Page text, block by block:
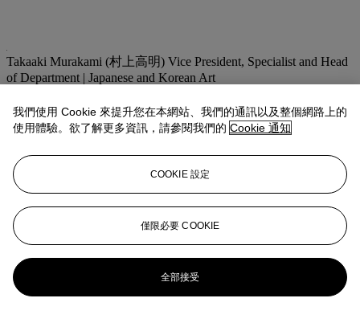
Takaaki Murakami (村上高明) Vice President, Specialist and Head
of Department | Japanese and Korean Art
拍品專文
The same print from the collection of Raymond A. Bidwell
Collection is illustrated on the cover of the exhibition catalogue,
UTAGAWA KUNIYOSHI, An exhibition of the work of Utagawa
Kuniyoshi (1797-1861) based on the Raymond A. Bidwell
Collection of Japanese Prints, The Springfield Museum of Fine
Arts, Springfield, Massachusetts, 1980, and cat. no. 164.
更多來自 重要日本藝術
我們使用 Cookie 來提升您在本網站、我們的通訊以及整個網路上的
使用體驗。欲了解更多資訊，請參閱我們的 Cookie 通知
COOKIE 設定
僅限必要 COOKIE
全部接受